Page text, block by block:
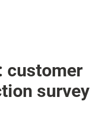
customer
survey